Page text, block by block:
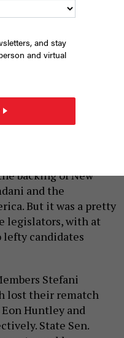
to overcome a challenge
good one for
backing of New
and the
But it was a pretty
legislators, with at
candidates
Stefani
lost their rematch
Huntley and
State Sen.
and stay
and virtual